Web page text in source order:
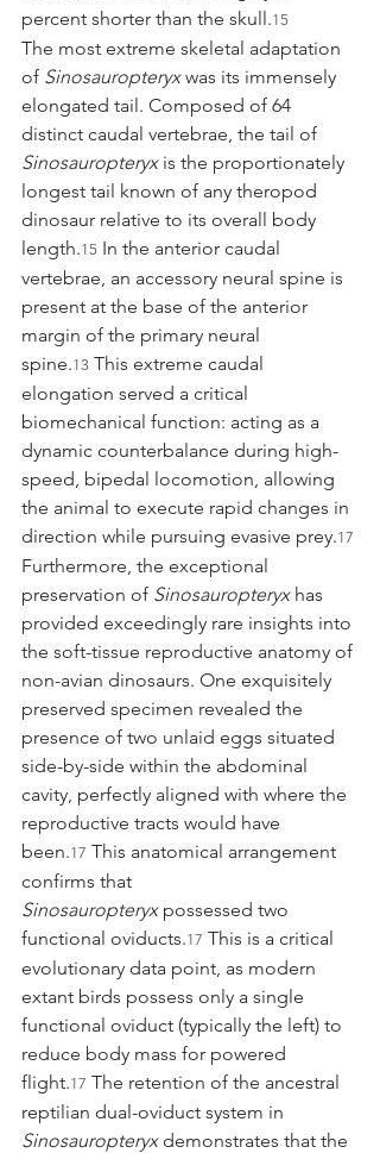
percent shorter than the skull.15
The most extreme skeletal adaptation
of Sinosauropteryx was its immensely
elongated tail. Composed of 64
distinct caudal vertebrae, the tail of
Sinosauropteryx is the proportionately
longest tail known of any theropod
dinosaur relative to its overall body
length.15 In the anterior caudal
vertebrae, an accessory neural spine is
present at the base of the anterior
margin of the primary neural
spine.13 This extreme caudal
elongation served a critical
biomechanical function: acting as a
dynamic counterbalance during high-
speed, bipedal locomotion, allowing
the animal to execute rapid changes in
direction while pursuing evasive prey.17
Furthermore, the exceptional
preservation of Sinosauropteryx has
provided exceedingly rare insights into
the soft-tissue reproductive anatomy of
non-avian dinosaurs. One exquisitely
preserved specimen revealed the
presence of two unlaid eggs situated
side-by-side within the abdominal
cavity, perfectly aligned with where the
reproductive tracts would have
been.17 This anatomical arrangement
confirms that
Sinosauropteryx possessed two
functional oviducts.17 This is a critical
evolutionary data point, as modern
extant birds possess only a single
functional oviduct (typically the left) to
reduce body mass for powered
flight.17 The retention of the ancestral
reptilian dual-oviduct system in
Sinosauropteryx demonstrates that the